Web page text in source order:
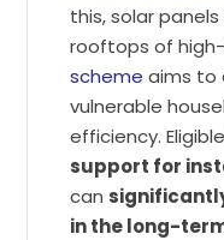
this, solar
rooftops of
scheme aims to
vulnerable
efficiency.
support for
can
in the long-